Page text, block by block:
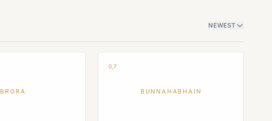
NEWEST
BRORA
0,7
BUNNAHABHAIN